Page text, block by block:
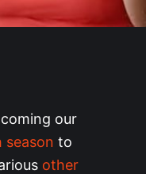
our
season to
other